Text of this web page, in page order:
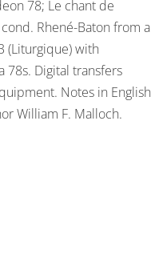
78; Le chant de
Rhené-Baton from a
(Liturgique) with
78s. Digital transfers
Notes in English
William F. Malloch.